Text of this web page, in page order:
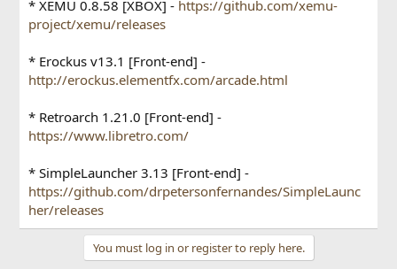
* XEMU 0.8.58 [XBOX] - https://github.com/xemu-
project/xemu/releases
* Erockus v13.1 [Front-end] -
http://erockus.elementfx.com/arcade.html
* Retroarch 1.21.0 [Front-end] -
https://www.libretro.com/
* SimpleLauncher 3.13 [Front-end] -
https://github.com/drpetersonfernandes/SimpleLaunc
her/releases
You must log in or register to reply here.